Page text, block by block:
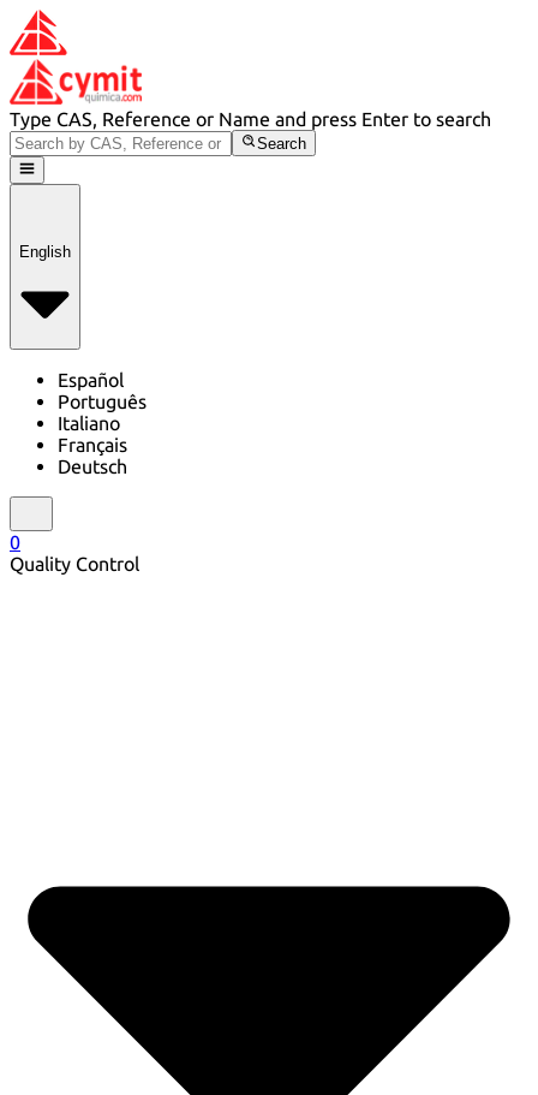
Type CAS, Reference or Name and press Enter to search
Search
English
Español
Português
Italiano
Français
Deutsch
0
Quality Control